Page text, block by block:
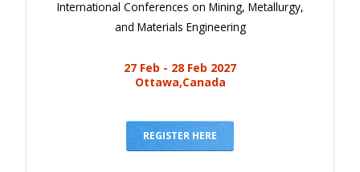
International Conferences on Mining, Metallurgy,
and Materials Engineering
27 Feb - 28 Feb 2027
Ottawa,Canada
REGISTER HERE